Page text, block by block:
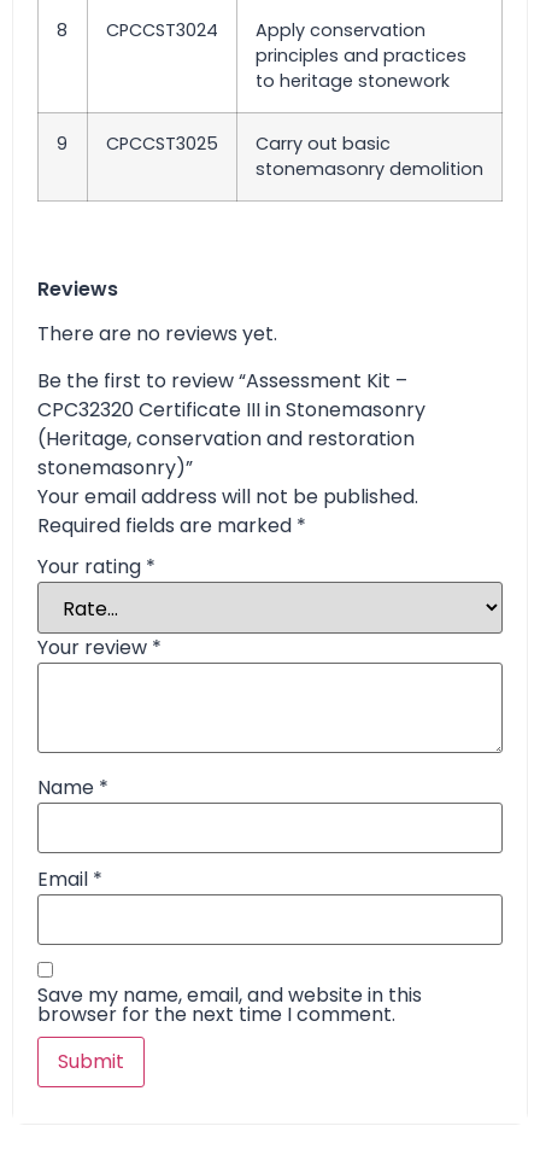
8 CPCCST3024
Apply conservation
principles and practices
to heritage stonework
9 CPCCST3025
Carry out basic
stonemasonry demolition
Reviews
There are no reviews yet.
Be the first to review “Assessment Kit –
CPC32320 Certificate III in Stonemasonry
(Heritage, conservation and restoration
stonemasonry)”
Your email address will not be published.
Required fields are marked *
Your rating *
Your review *
Name *
Email *
Save my name, email, and website in this
browser for the next time I comment.